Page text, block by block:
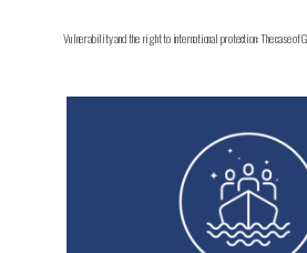
Vulnerability and the right to international protection: The case of